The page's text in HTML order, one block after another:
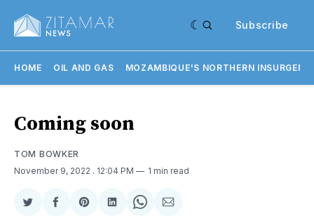
Subscribe
HOME OIL AND GAS MOZAMBIQUE'S NORTHERN
Coming soon
TOM BOWKER
November 9, 2022 . 12:04 PM 1 min read
ShareShareShareShareShareShare